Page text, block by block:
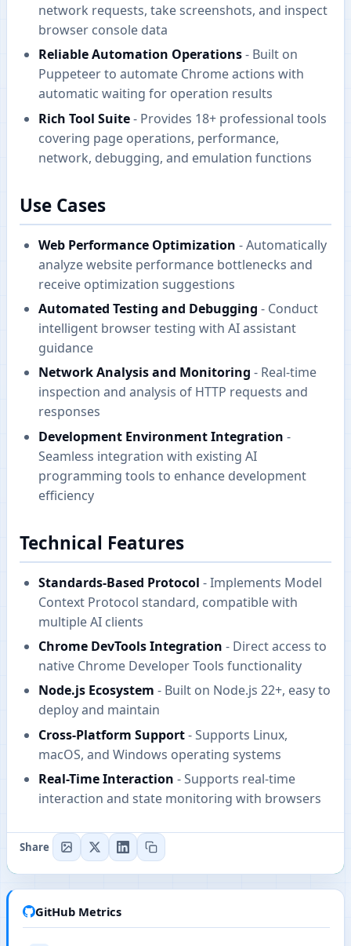
network requests, take screenshots, and inspect
browser console data
Reliable Automation Operations- Built on
Puppeteer to automate Chrome actions with
automatic waiting for operation results
Rich Tool Suite- Provides 18+ professional tools
covering page operations, performance,
network, debugging, and emulation functions
Use Cases
Web Performance Optimization - Automatically
analyze website performance bottlenecks and
receive optimization suggestions
Automated Testing and Debugging - Conduct
intelligent browser testing with AI assistant
guidance
Network Analysis and Monitoring - Real-time
inspection and analysis of HTTP requests and
responses
Development Environment Integration -
Seamless integration with existing AI
programming tools to enhance development
efficiency
Technical Features
Standards-Based Protocol - Implements Model
Context Protocol standard, compatible with
multiple AI clients
Chrome DevTools Integration - Direct access to
native Chrome Developer Tools functionality
Node.js Ecosystem - Built on Node.js 22+, easy to
deploy and maintain
Cross-Platform Support- Supports Linux,
macOS, and Windows operating systems
Real-Time Interaction - Supports real-time
interaction and state monitoring with browsers
Share
GitHub Metrics